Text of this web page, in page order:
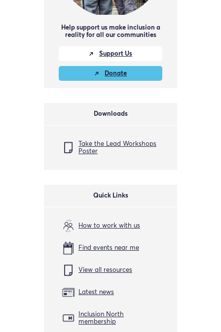
Help support us make inclusion a
reality for all our communities
Support Us
Donate
Downloads
Take the Lead Workshops
Poster
Quick Links
How to work with us
Find events near me
View all resources
Latest news
Inclusion North
membership